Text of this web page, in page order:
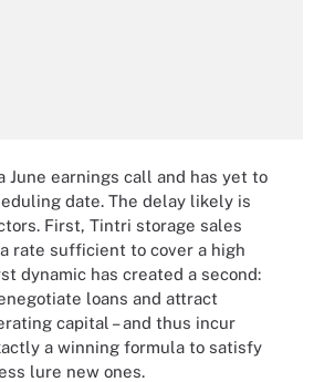
June earnings call and has yet to
date. The delay likely is
First, Tintri storage sales
rate sufficient to cover a high
dynamic has created a second:
loans and attract
capital – and thus incur
a winning formula to satisfy
lure new ones.